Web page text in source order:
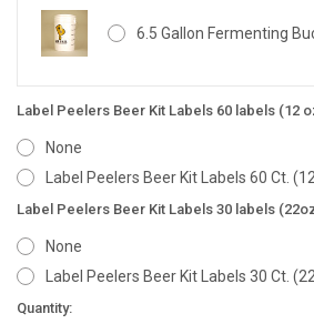
6.5 Gallon Fermenting
Label Peelers Beer Kit Labels 60 labels (12
None
Label Peelers Beer Kit Labels 60 Ct.
Label Peelers Beer Kit Labels 30 labels
None
Label Peelers Beer Kit Labels 30 Ct.
Current
Quantity: